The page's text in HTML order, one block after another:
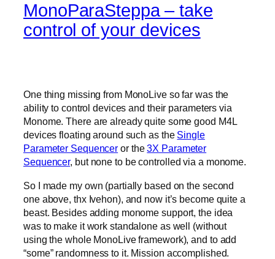
MonoParaSteppa – take
control of your devices
One thing missing from MonoLive so far was the
ability to control devices and their parameters via
Monome. There are already quite some good M4L
devices floating around such as the Single
Parameter Sequencer or the3X Parameter
Sequencer, but none to be controlled via a monome.
So I made my own (partially based on the second
one above, thx Ivehon), and now it’s become quite a
beast. Besides adding monome support, the idea
was to make it work standalone as well (without
using the whole MonoLive framework), and to add
“some” randomness to it. Mission accomplished.